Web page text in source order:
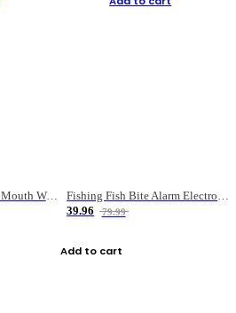
Military Fan Inclined Mouth Water Bullet Portable Fishing Gear Bag
Fishing Fish Bite Alarm Electronic Buzzer Fishing Rod Loud LED Light Indicator LED Light Fish Line Gear Alert
39.96
79.99
Add to cart